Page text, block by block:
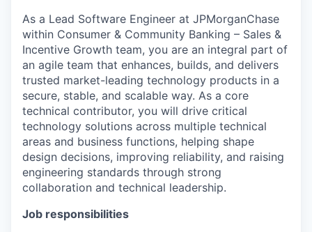
As a Lead Software Engineer at JPMorganChase
within Consumer & Community Banking – Sales &
Incentive Growth team, you are an integral part of
an agile team that enhances, builds, and delivers
trusted market-leading technology products in a
secure, stable, and scalable way. As a core
technical contributor, you will drive critical
technology solutions across multiple technical
areas and business functions, helping shape
design decisions, improving reliability, and raising
engineering standards through strong
collaboration and technical leadership.
Job responsibilities